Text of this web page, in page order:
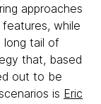
approaches
while
long tail of
that, based
out to be
is Eric